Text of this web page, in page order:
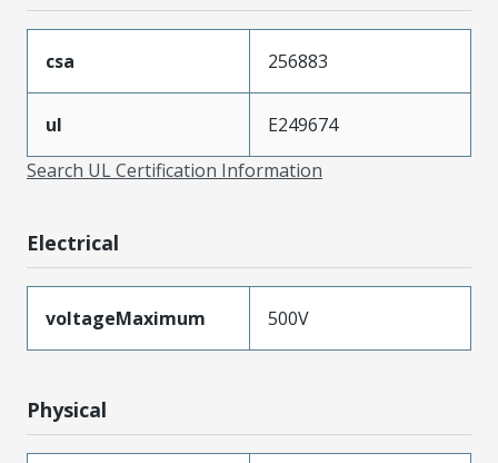
csa 256883
ul
E249674
Search UL Certification Information
Electrical
voltageMaximum 500V
Physical